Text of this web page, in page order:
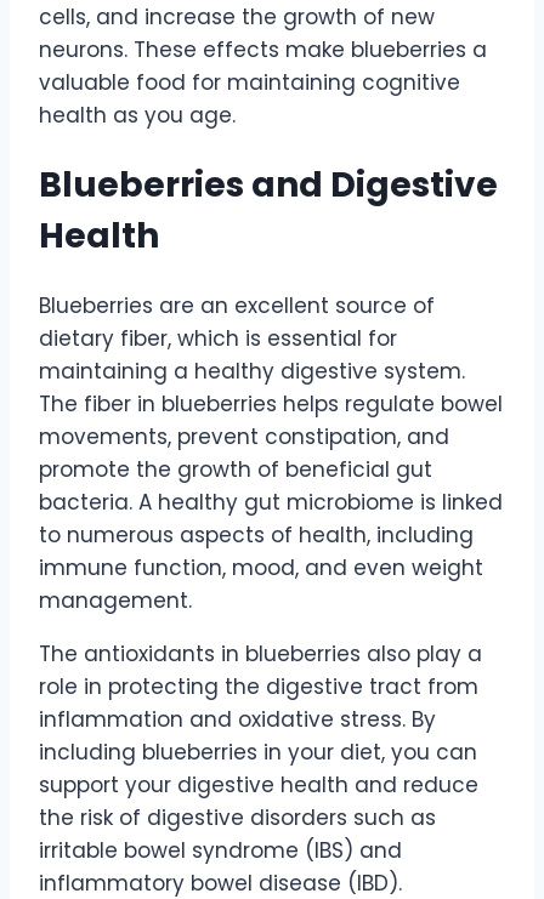
cells, and increase the growth of new
neurons. These effects make blueberries a
valuable food for maintaining cognitive
health as you age.
Blueberries and Digestive
Health
Blueberries are an excellent source of
dietary fiber, which is essential for
maintaining a healthy digestive system.
The fiber in blueberries helps regulate bowel
movements, prevent constipation, and
promote the growth of beneficial gut
bacteria. A healthy gut microbiome is linked
to numerous aspects of health, including
immune function, mood, and even weight
management.
The antioxidants in blueberries also play a
role in protecting the digestive tract from
inflammation and oxidative stress. By
including blueberries in your diet, you can
support your digestive health and reduce
the risk of digestive disorders such as
irritable bowel syndrome (IBS) and
inflammatory bowel disease (IBD).